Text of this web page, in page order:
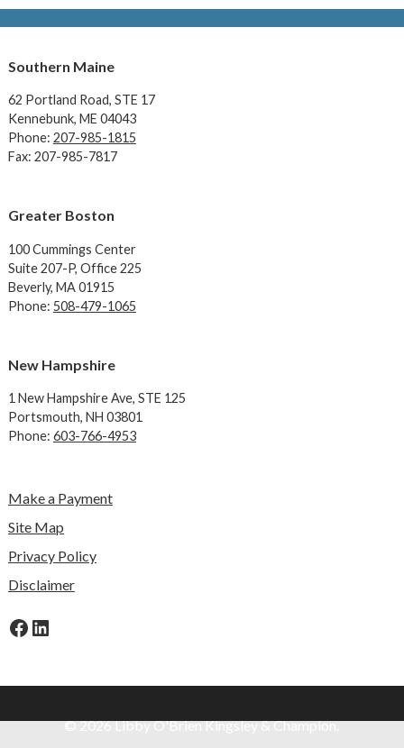
Southern Maine
62 Portland Road, STE 17
Kennebunk, ME 04043
Phone: 207-985-1815
Fax: 207-985-7817
Greater Boston
100 Cummings Center
Suite 207-P, Office 225
Beverly, MA 01915
Phone: 508-479-1065
New Hampshire
1 New Hampshire Ave, STE 125
Portsmouth, NH 03801
Phone: 603-766-4953
Make a Payment
Site Map
Privacy Policy
Disclaimer
Facebook
LinkedIn
© 2026 Libby O'Brien Kingsley & Champion.